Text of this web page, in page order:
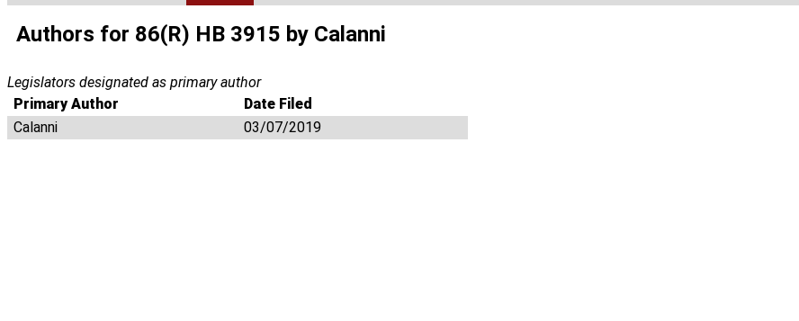
Authors for 86(R) HB 3915 by Calanni
Legislators designated as primary author
Primary Author
Date Filed
Calanni
03/07/2019